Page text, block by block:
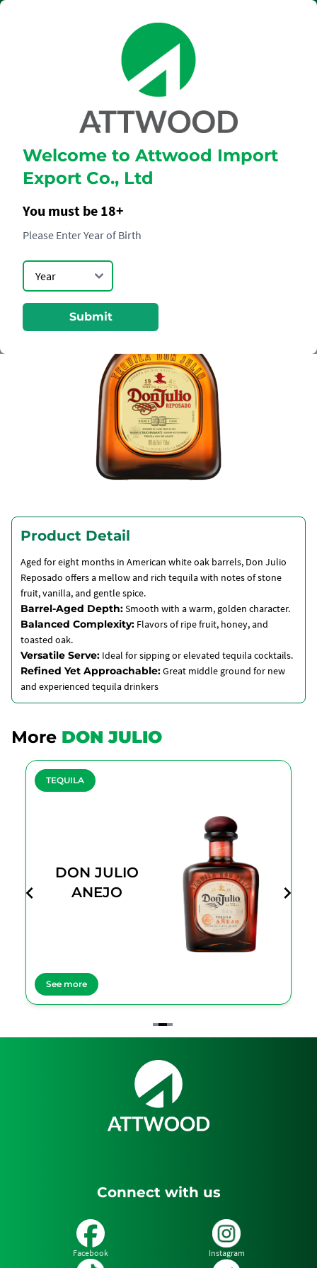
Welcome to Attwood Import
Export Co., Ltd
You must be 18+
Please Enter Year of Birth
Submit
DON JULIO
REPOSADO
Product Detail
Aged for eight months in American white oak barrels, Don Julio
Reposado offers a mellow and rich tequila with notes of stone
fruit, vanilla, and gentle spice.
Barrel-Aged Depth:Smooth with a warm, golden character.
Balanced Complexity: Flavors of ripe fruit, honey, and
toasted oak.
Versatile Serve: Ideal for sipping or elevated tequila cocktails.
Refined Yet Approachable:Great middle ground for new
and experienced tequila drinkers
More DON JULIO
TEQUILA
DON JULIO
ANEJO
See more
Item
Connect with us
Facebook Instagram